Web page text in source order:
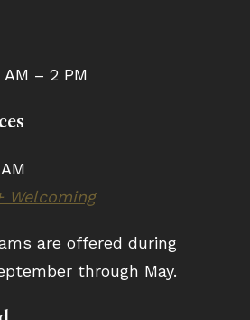
– 2 PM
Welcoming
are offered during
through May.